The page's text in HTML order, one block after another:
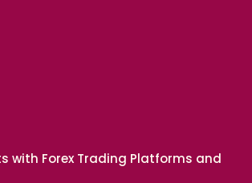
with Forex Trading Platforms and